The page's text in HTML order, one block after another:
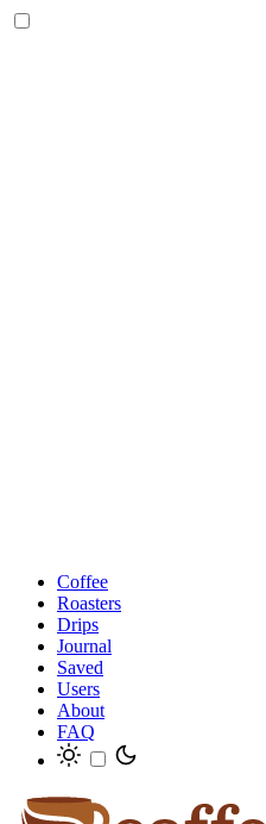
Coffee
Roasters
Drips
Journal
Saved
Users
About
FAQ